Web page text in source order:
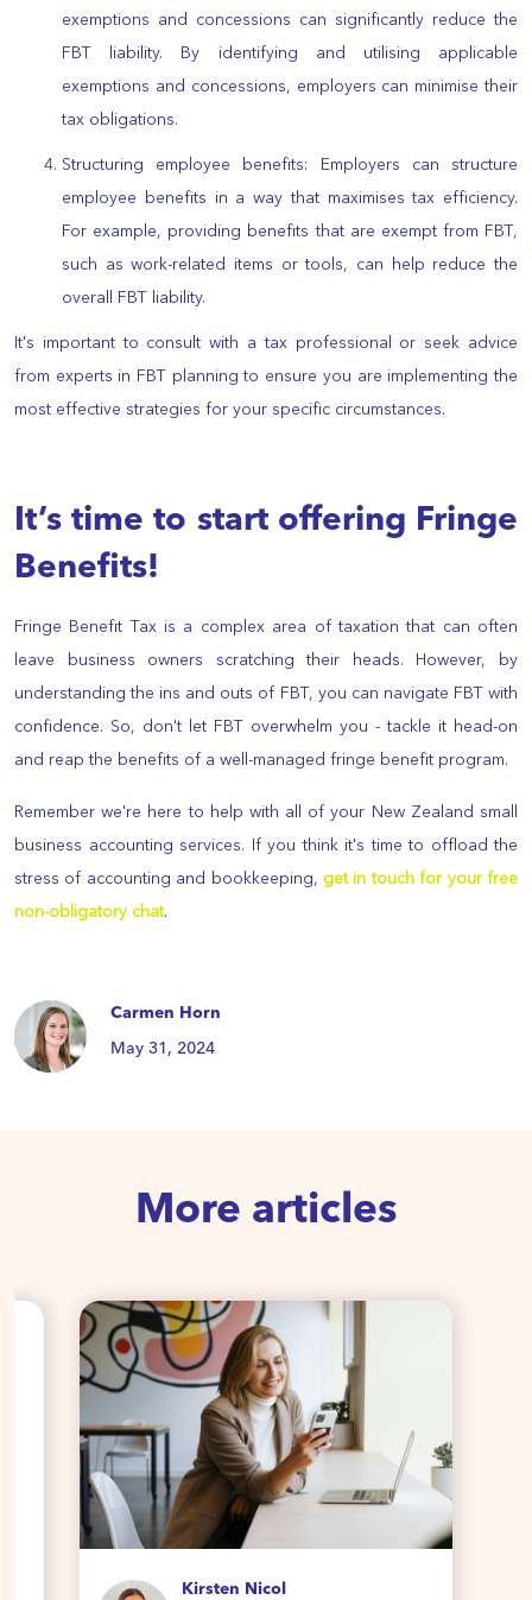
exemptions and concessions can significantly reduce the
FBT liability. By identifying and utilising applicable
exemptions and concessions, employers can minimise their
tax obligations.
Structuring employee benefits: Employers can structure
employee benefits in a way that maximises tax efficiency.
For example, providing benefits that are exempt from FBT,
such as work-related items or tools, can help reduce the
overall FBT liability.
It's important to consult with a tax professional or seek advice
from experts in FBT planning to ensure you are implementing the
most effective strategies for your specific circumstances.
It’s time to start offering Fringe
Benefits!
Fringe Benefit Tax is a complex area of taxation that can often
leave business owners scratching their heads. However, by
understanding the ins and outs of FBT, you can navigate FBT with
confidence. So, don't let FBT overwhelm you - tackle it head-on
and reap the benefits of a well-managed fringe benefit program.
Remember we're here to help with all of your New Zealand small
business accounting services. If you think it's time to offload the
stress of accounting and bookkeeping, get in touch for your free
non-obligatory chat.
Carmen Horn
May 31, 2024
More articles
Kirsten Nicol